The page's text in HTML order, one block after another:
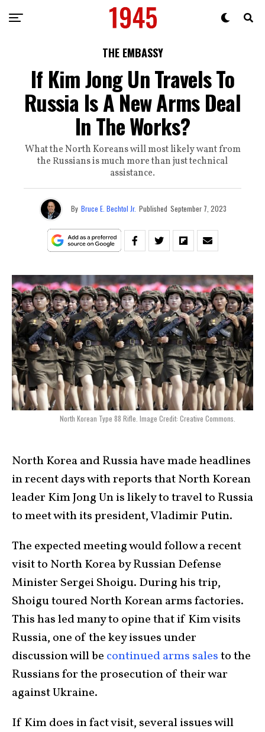
THE EMBASSY
If Kim Jong Un Travels To
Russia Is A New Arms Deal
In The Works?
What the North Koreans will most likely want from
the Russians is much more than just technical
assistance.
By Bruce E. Bechtol Jr. Published September 7, 2023
North Korean Type 88 Rifle. Image Credit: Creative Commons.
North Korea and Russia have made headlines
in recent days with reports that North Korean
leader Kim Jong Un is likely to travel to Russia
to meet with its president, Vladimir Putin.
The expected meeting would follow a recent
visit to North Korea by Russian Defense
Minister Sergei Shoigu. During his trip,
Shoigu toured North Korean arms factories.
This has led many to opine that if Kim visits
Russia, one of the key issues under
discussion will be continued arms salesto the
Russians for the prosecution of their war
against Ukraine.
If Kim does in fact visit, several issues will